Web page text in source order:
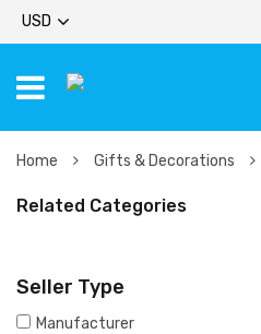
USD
Home Gifts & Decorations
Related Categories
Seller Type
Manufacturer